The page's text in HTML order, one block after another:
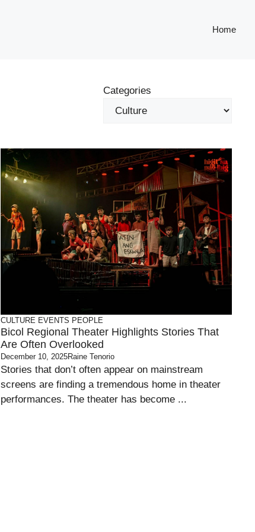
Home
Categories
CULTURE EVENTS PEOPLE
Bicol Regional Theater Highlights Stories That
Are Often Overlooked
December 10, 2025Raine Tenorio
Stories that don’t often appear on mainstream
screens are finding a tremendous home in theater
performances. The theater has become ...